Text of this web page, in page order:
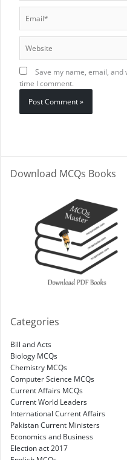
Save my name, email,
time I comment.
Download MCQs Books
Categories
Bill and Acts
Biology MCQs
Chemistry MCQs
Computer Science MCQs
Current Affairs MCQs
Current World Leaders
International Current Affairs
Pakistan Current Ministers
Economics and Business
Election act 2017